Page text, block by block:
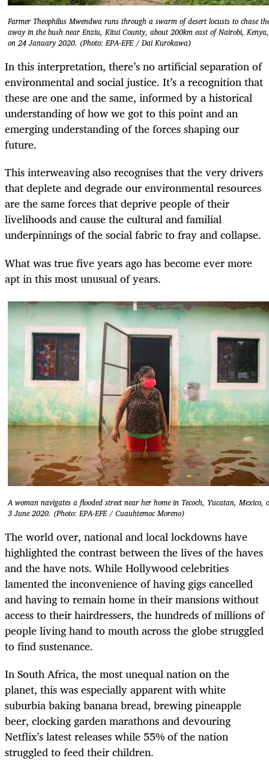
Farmer Theophilus Mwendwa runs through a swarm of desert locusts to chase
away in the bush near Enziu, Kitui County, about 200km east of Nairobi, Kenya,
on 24 January 2020. (Photo: EPA-EFE / Dai Kurokawa)
In this interpretation, there’s no artificial separation of
environmental and social justice. It’s a recognition that
these are one and the same, informed by a historical
understanding of how we got to this point and an
emerging understanding of the forces shaping our
future.
This interweaving also recognises that the very drivers
that deplete and degrade our environmental resources
are the same forces that deprive people of their
livelihoods and cause the cultural and familial
underpinnings of the social fabric to fray and collapse.
What was true five years ago has become ever more
apt in this most unusual of years.
A woman navigates a flooded street near her home in Tecoch, Yucatan, Mexico,
3 June 2020. (Photo: EPA-EFE / Cuauhtemoc Moreno)
The world over, national and local lockdowns have
highlighted the contrast between the lives of the haves
and the have nots. While Hollywood celebrities
lamented the inconvenience of having gigs cancelled
and having to remain home in their mansions without
access to their hairdressers, the hundreds of millions of
people living hand to mouth across the globe struggled
to find sustenance.
In South Africa, the most unequal nation on the
planet, this was especially apparent with white
suburbia baking banana bread, brewing pineapple
beer, clocking garden marathons and devouring
Netflix’s latest releases while 55% of the nation
struggled to feed their children.